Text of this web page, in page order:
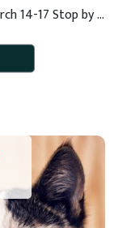
20% off Toys, Treats & Chews! March 14-17 Stop by your neighborhood Pet Pros March 14-17 and enjoy 20% off healthy treats, fun toys and tasty chews for your lucky dog or cat! Bring your pet for St. Paddy’s Day savings and fun! **Present this coupon for 20% off all treats, toys and chews. […]